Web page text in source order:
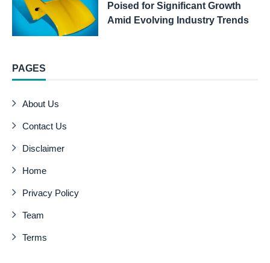
Poised for Significant Growth
Amid Evolving Industry Trends
PAGES
About Us
Contact Us
Disclaimer
Home
Privacy Policy
Team
Terms